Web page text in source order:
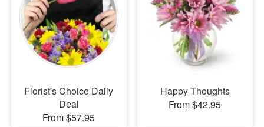
Our Shop
Florist's Choice Daily
Deal
From $57.95
Happy Thoughts
From $42.95